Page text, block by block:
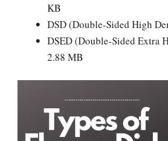
KB
DSD (Double-Sided High
DSED (Double-Sided Extra
2.88 MB